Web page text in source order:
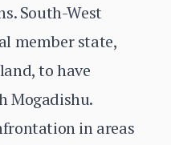
South-West
member state,
to have
Mogadishu.
in areas